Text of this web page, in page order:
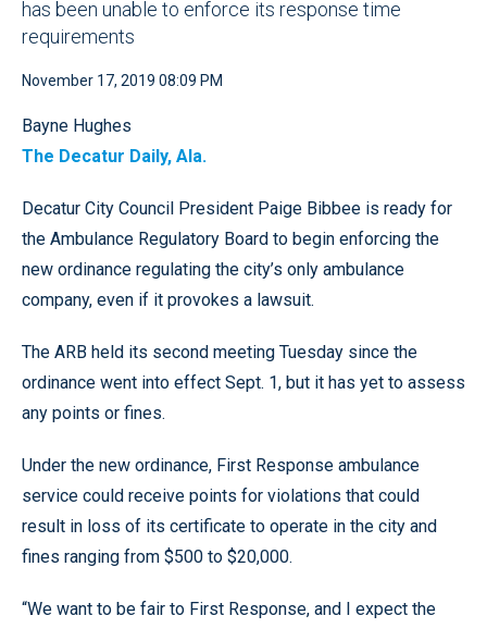
has been unable to enforce its response time
requirements
November 17, 2019 08:09 PM
Bayne Hughes
The Decatur Daily, Ala.
Decatur City Council President Paige Bibbee is ready for
the Ambulance Regulatory Board to begin enforcing the
new ordinance regulating the city’s only ambulance
company, even if it provokes a lawsuit.
The ARB held its second meeting Tuesday since the
ordinance went into effect Sept. 1, but it has yet to assess
any points or fines.
Under the new ordinance, First Response ambulance
service could receive points for violations that could
result in loss of its certificate to operate in the city and
fines ranging from $500 to $20,000.
“We want to be fair to First Response, and I expect the